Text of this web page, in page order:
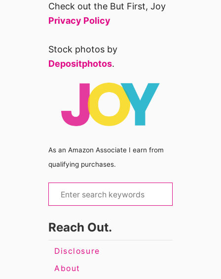
Check out the But First, Joy
Privacy Policy
Stock photos by
Depositphotos.
As an Amazon Associate I earn from
qualifying purchases.
e
r
Reach Out.
Disclosure
About